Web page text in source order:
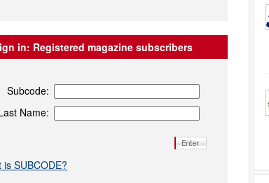
in: Registered magazine subscribers
Subcode:
Name:
is SUBCODE?